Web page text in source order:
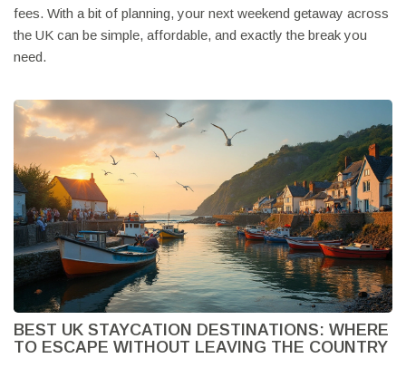
fees. With a bit of planning, your next weekend getaway across
the UK can be simple, affordable, and exactly the break you
need.
BEST UK STAYCATION DESTINATIONS: WHERE
TO ESCAPE WITHOUT LEAVING THE COUNTRY